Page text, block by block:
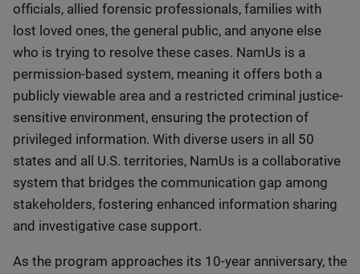
officials, allied forensic professionals, families with
lost loved ones, the general public, and anyone else
who is trying to resolve these cases. NamUs is a
permission-based system, meaning it offers both a
publicly viewable area and a restricted criminal justice-
sensitive environment, ensuring the protection of
privileged information. With diverse users in all 50
states and all U.S. territories, NamUs is a collaborative
system that bridges the communication gap among
stakeholders, fostering enhanced information sharing
and investigative case support.
As the program approaches its 10-year anniversary, the